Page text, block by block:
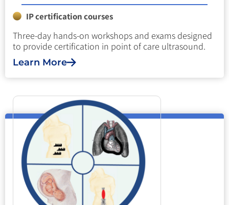
IP certification courses
Three-day hands-on workshops and exams designed
to provide certification in point of care ultrasound.
Learn More